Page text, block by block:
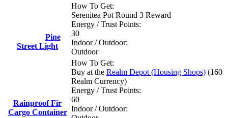
Pine
Street Light
How To Get:
Serenitea Pot Round 3 Reward
Energy / Trust Points:
30
Indoor / Outdoor:
Outdoor
Rainproof Fir
Cargo Container
How To Get:
Buy at the Realm Depot (Housing Shops) (160
Realm Currency)
Energy / Trust Points:
60
Indoor / Outdoor: